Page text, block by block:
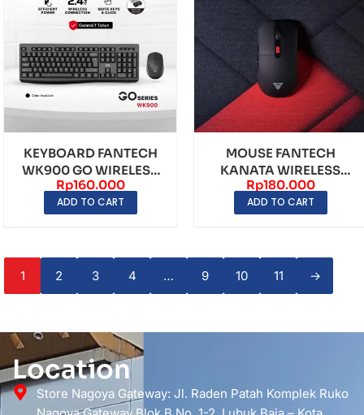
KEYBOARD FANTECH
WK900 GO WIRELESS
COMBO BLACK
Rp160.000
ADD TO CART
MOUSE FANTECH
KANATA WIRELESS
WG9 BLACK
Rp180.000
ADD TO CART
1 2 3 4 … 9 10 11 →
Location
Store Nagoya Gateway: Jl. Raden Patah Komplek Ruko